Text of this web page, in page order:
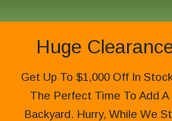
Huge
Get Up To $1,000 Off In
The Perfect Time To Add A
Backyard. Hurry, While We